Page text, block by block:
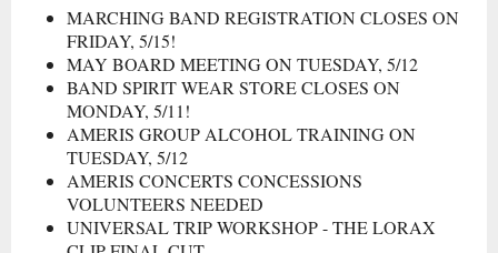
MARCHING BAND REGISTRATION CLOSES ON
FRIDAY, 5/15!
MAY BOARD MEETING ON TUESDAY, 5/12
BAND SPIRIT WEAR STORE CLOSES ON
MONDAY, 5/11!
AMERIS GROUP ALCOHOL TRAINING ON
TUESDAY, 5/12
AMERIS CONCERTS CONCESSIONS
VOLUNTEERS NEEDED
UNIVERSAL TRIP WORKSHOP - THE LORAX